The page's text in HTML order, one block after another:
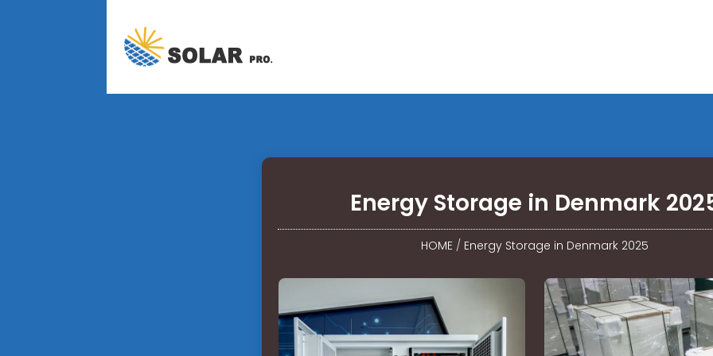
Energy Storage in Denmark
HOME / Energy Storage in Denmark 2025